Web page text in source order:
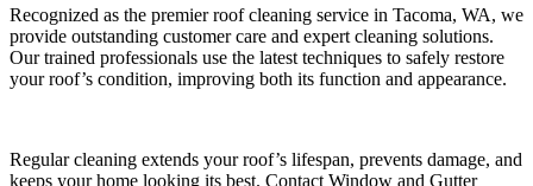
Recognized as the premier roof cleaning service in Tacoma, WA, we
provide outstanding customer care and expert cleaning solutions.
Our trained professionals use the latest techniques to safely restore
your roof’s condition, improving both its function and appearance.
Regular cleaning extends your roof’s lifespan, prevents damage, and
keeps your home looking its best. Contact Window and Gutter